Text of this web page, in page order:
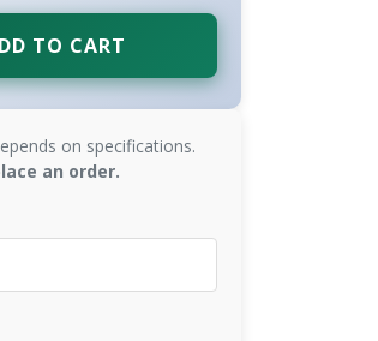
TO CART
on specifications.
an order.